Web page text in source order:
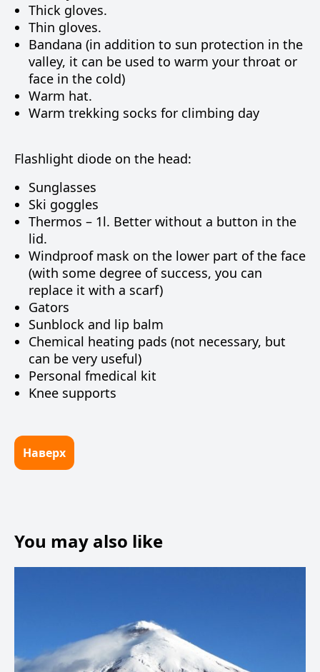
Thick gloves.
Thin gloves.
Bandana (in addition to sun protection in the
valley, it can be used to warm your throat or
face in the cold)
Warm hat.
Warm trekking socks for climbing day
Flashlight diode on the head:
Sunglasses
Ski goggles
Thermos – 1l. Better without a button in the
lid.
Windproof mask on the lower part of the face
(with some degree of success, you can
replace it with a scarf)
Gators
Sunblock and lip balm
Chemical heating pads (not necessary, but
can be very useful)
Personal fmedical kit
Knee supports
Наверх
You may also like